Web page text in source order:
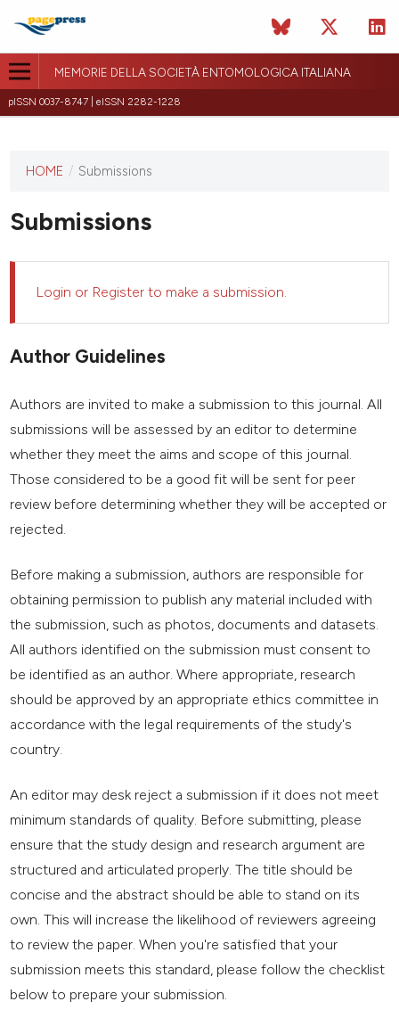
MEMORIE DELLA SOCIETÀ ENTOMOLOGICA ITALIANA
pISSN 0037-8747 | eISSN 2282-1228
This
has not
published
HOME / Submissions
Submissions
Login or Register to make a submission.
Author Guidelines
Authors are invited to make a submission to this journal. All
submissions will be assessed by an editor to determine
whether they meet the aims and scope of this journal.
Those considered to be a good fit will be sent for peer
review before determining whether they will be accepted or
rejected.
Before making a submission, authors are responsible for
obtaining permission to publish any material included with
the submission, such as photos, documents and datasets.
All authors identified on the submission must consent to
be identified as an author. Where appropriate, research
should be approved by an appropriate ethics committee in
accordance with the legal requirements of the study's
country.
An editor may desk reject a submission if it does not meet
minimum standards of quality. Before submitting, please
ensure that the study design and research argument are
structured and articulated properly. The title should be
concise and the abstract should be able to stand on its
own. This will increase the likelihood of reviewers agreeing
to review the paper. When you're satisfied that your
submission meets this standard, please follow the checklist
below to prepare your submission.